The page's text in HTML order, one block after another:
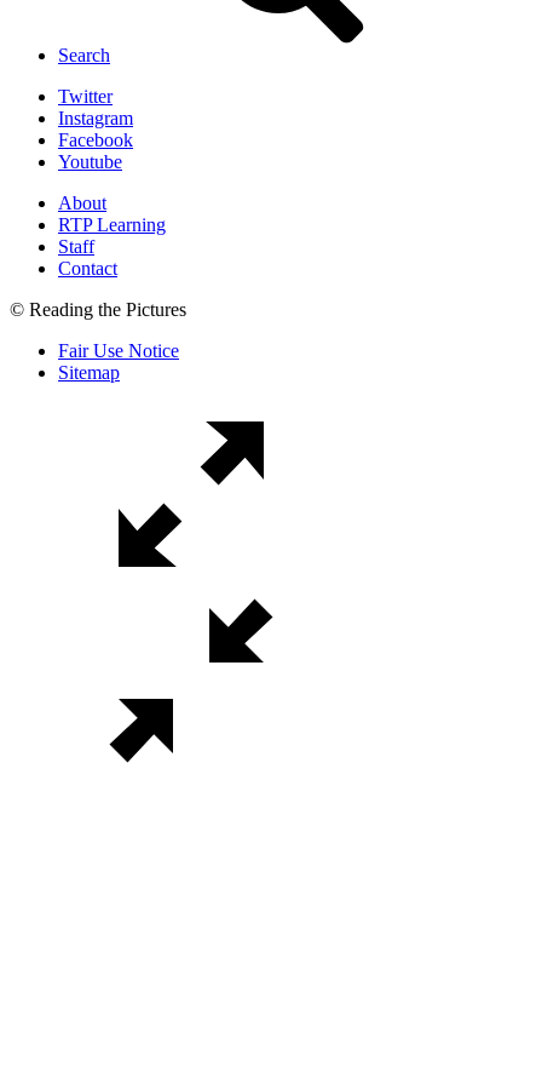
Search
Twitter
Instagram
Facebook
Youtube
About
RTP Learning
Staff
Contact
© Reading the Pictures
Fair Use Notice
Sitemap